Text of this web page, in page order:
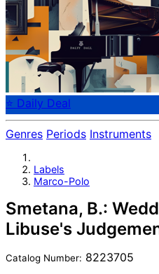
⭐ Daily Deal
Genres Periods Instruments
Labels
Marco-Polo
Smetana, B.:
Libuse's
Catalog Number: 8223705